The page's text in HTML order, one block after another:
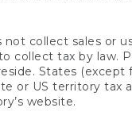
collect sales or
collect tax by law.
States (except
or US territory tax
website.